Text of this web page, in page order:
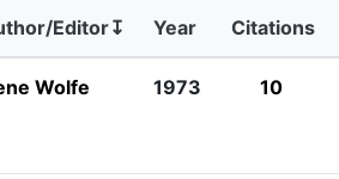
Editor↧ Year Citations
Wolfe 1973 10